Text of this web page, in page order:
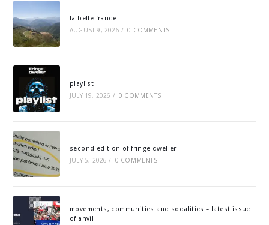
la belle france
AUGUST 9, 2026 / 0 COMMENTS
playlist
JULY 19, 2026 / 0 COMMENTS
second edition of fringe dweller
JULY 5, 2026 / 0 COMMENTS
movements, communities and sodalities – latest issue
of anvil